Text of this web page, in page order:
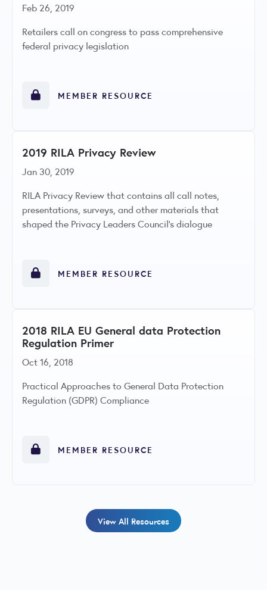
Feb 26, 2019
Retailers call on congress to pass comprehensive
federal privacy legislation
MEMBER RESOURCE
2019 RILA Privacy Review
Jan 30, 2019
RILA Privacy Review that contains all call notes,
presentations, surveys, and other materials that
shaped the Privacy Leaders Council’s dialogue
MEMBER RESOURCE
2018 RILA EU General data Protection
Regulation Primer
Oct 16, 2018
Practical Approaches to General Data Protection
Regulation (GDPR) Compliance
MEMBER RESOURCE
View All Resources